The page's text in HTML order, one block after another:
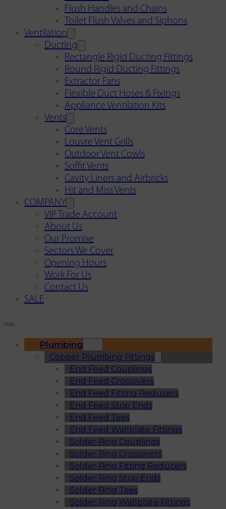
Flush Handles and Chains
Toilet Flush Valves and Siphons
Ventilation
Ducting
Rectangle Rigid Ducting Fittings
Round Rigid Ducting Fittings
Extractor Fans
Flexible Duct Hoses & Fixings
Appliance Ventilation Kits
Vents
Core Vents
Louvre Vent Grills
Outdoor Vent Cowls
Soffit Vents
Cavity Liners and Airbricks
Hit and Miss Vents
COMPANY
VIP Trade Account
About Us
Our Promise
Sectors We Cover
Opening Hours
Work For Us
Contact Us
SALE
Plumbing
Copper Plumbing Fittings
End Feed Couplings
End Feed Crossovers
End Feed Fitting Reducers
End Feed Stop Ends
End Feed Tees
End Feed Wallplate Fittings
Solder Ring Couplings
Solder Ring Crossovers
Solder Ring Fitting Reducers
Solder Ring Stop Ends
Solder Ring Tees
Solder Ring Wallplate Fittings